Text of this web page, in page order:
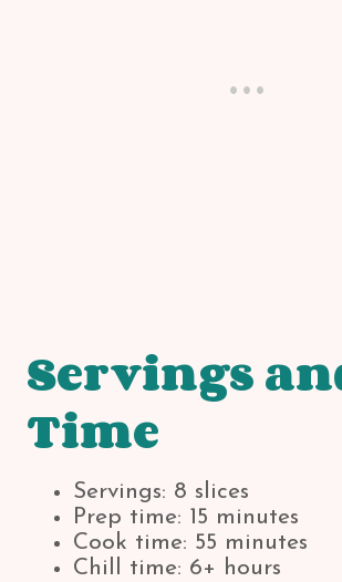
Servings
Time
Servings: 8 slices
Prep time: 15 minutes
Cook time: 55 minutes
Chill time: 6+ hours